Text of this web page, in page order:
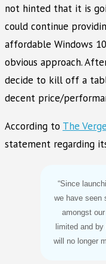
not hinted that it is
could continue
affordable Windows
obvious approach.
decide to kill off a
decent price/
According to The Verge
statement regarding
“Since
we have seen
amongst
limited and
will no longer